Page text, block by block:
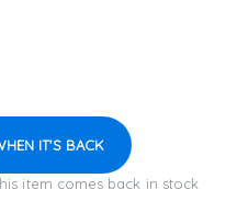
IT'S BACK
item comes back in stock